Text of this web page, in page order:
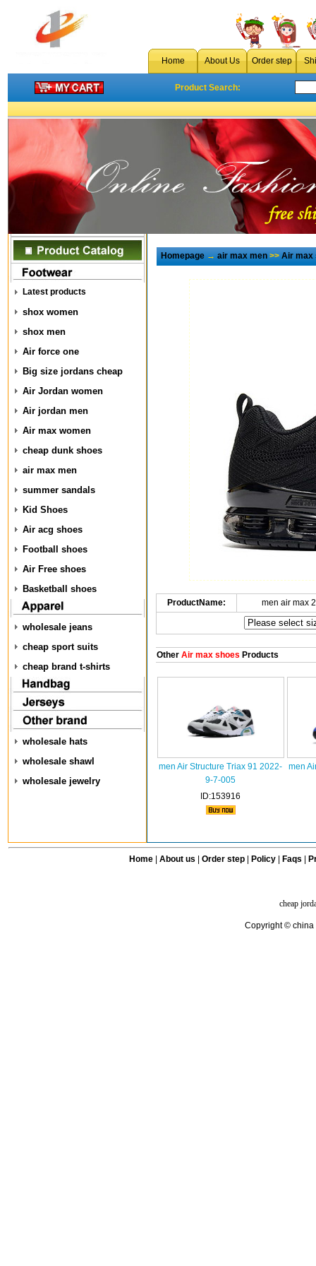
Home About Us Order step
Product Search:
Latest products
shox women
shox men
Air force one
Big size jordans cheap
Air Jordan women
Air jordan men
Air max women
cheap dunk shoes
air max men
summer sandals
Kid Shoes
Air acg shoes
Football shoes
Air Free shoes
Basketball shoes
wholesale jeans
cheap sport suits
cheap brand t-shirts
wholesale hats
wholesale shawl
wholesale jewelry
Homepage→air max men>>Air max
ProductName: men air max
OtherAir max shoes Products
men Air Structure Triax 91 2022-
9-7-005
ID:153916
men
Home| About us Order step Policy| Faqs
cheap
Copyright © china